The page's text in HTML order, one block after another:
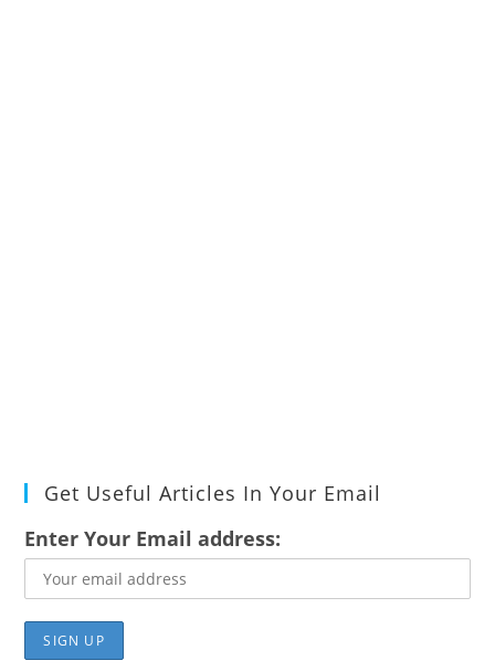
Get Useful Articles In Your Email
Enter Your Email address: